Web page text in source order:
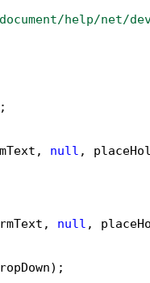
help/net/
null ,
null ,